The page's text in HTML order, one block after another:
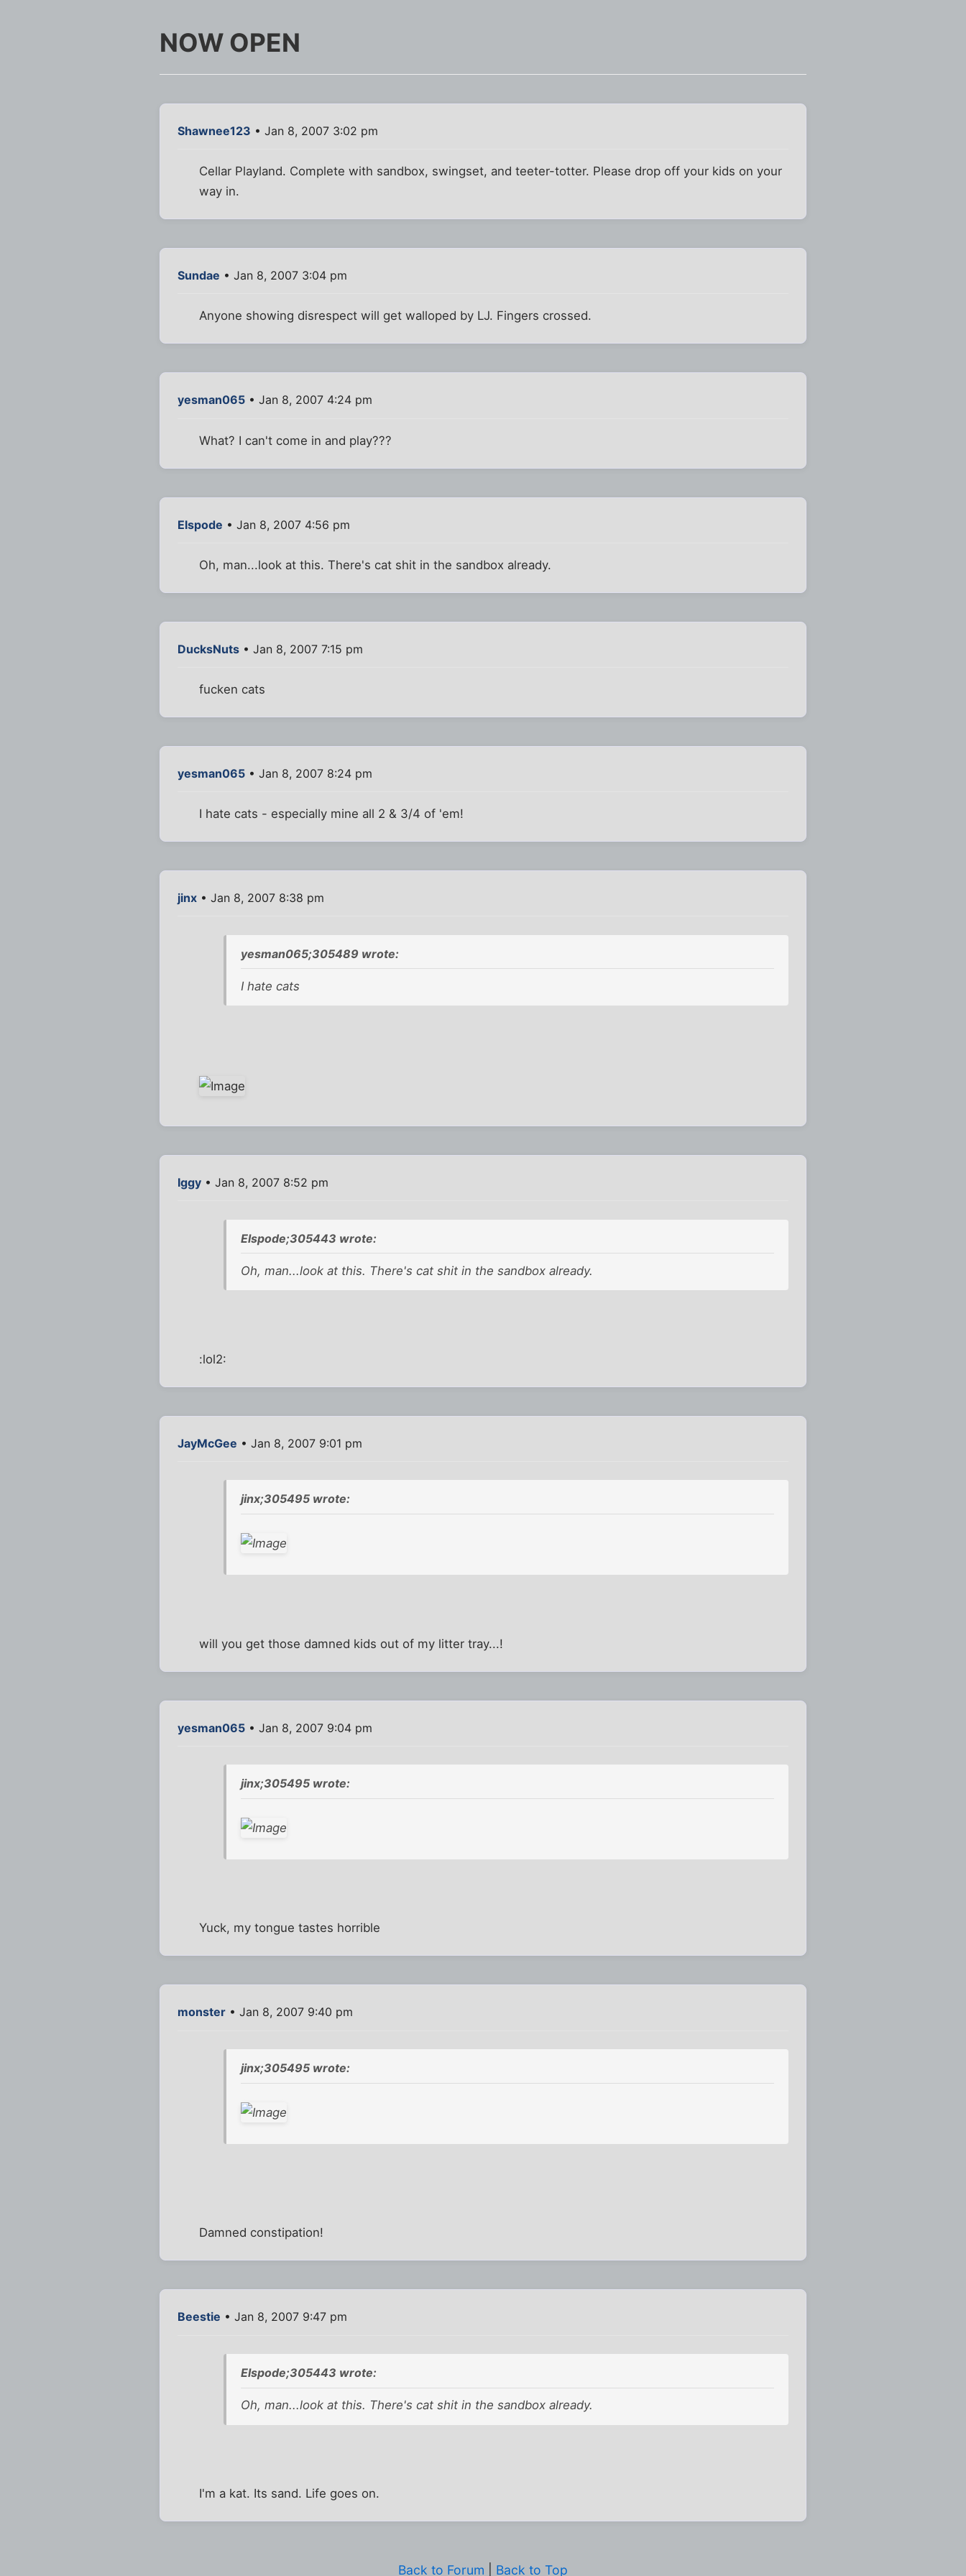
NOW OPEN
Shawnee123 • Jan 8, 2007 3:02 pm
Cellar Playland. Complete with sandbox, swingset, and teeter-totter. Please drop off your kids on your
way in.
Sundae • Jan 8, 2007 3:04 pm
Anyone showing disrespect will get walloped by LJ. Fingers crossed.
yesman065 • Jan 8, 2007 4:24 pm
What? I can't come in and play???
Elspode • Jan 8, 2007 4:56 pm
Oh, man...look at this. There's cat shit in the sandbox already.
DucksNuts • Jan 8, 2007 7:15 pm
fucken cats
yesman065 • Jan 8, 2007 8:24 pm
I hate cats - especially mine all 2 & 3/4 of 'em!
jinx • Jan 8, 2007 8:38 pm
yesman065;305489 wrote:
I hate cats
Iggy • Jan 8, 2007 8:52 pm
Elspode;305443 wrote:
Oh, man...look at this. There's cat shit in the sandbox already.
:lol2:
JayMcGee • Jan 8, 2007 9:01 pm
jinx;305495 wrote:
will you get those damned kids out of my litter tray...!
yesman065 • Jan 8, 2007 9:04 pm
jinx;305495 wrote:
Yuck, my tongue tastes horrible
monster • Jan 8, 2007 9:40 pm
jinx;305495 wrote:
Damned constipation!
Beestie • Jan 8, 2007 9:47 pm
Elspode;305443 wrote:
Oh, man...look at this. There's cat shit in the sandbox already.
I'm a kat. Its sand. Life goes on.
Back to Forum Back to Top